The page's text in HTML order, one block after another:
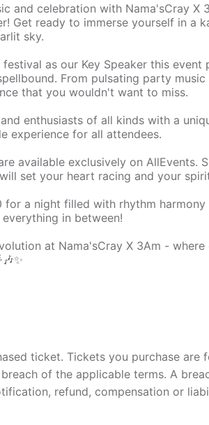
and celebration with Nama'sCray X
Get ready to immerse yourself in a
sky.
as our Key Speaker this
From pulsating party
that you wouldn't want to miss.
enthusiasts of all kinds with a
experience for all attendees.
available exclusively on AllEvents.
set your heart racing and your
for a night filled with rhythm
in between!
at Nama'sCray X 3Am -
ticket. Tickets you purchase are
of the applicable terms. A
refund, compensation or